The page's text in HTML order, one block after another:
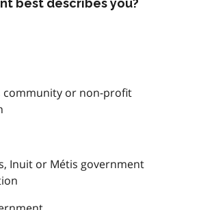
best describes you?
community or non-profit
Inuit or Métis government